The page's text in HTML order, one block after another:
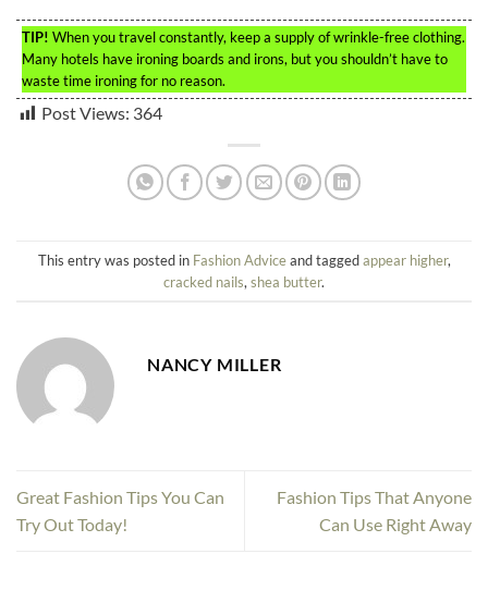
TIP! When you travel constantly, keep a supply of wrinkle-free clothing.
Many hotels have ironing boards and irons, but you shouldn’t have to
waste time ironing for no reason.
Post Views: 364
This entry was posted in Fashion Adviceand taggedappear higher,
cracked nails, shea butter.
NANCY MILLER
Great Fashion Tips You Can
Try Out Today!
Fashion Tips That Anyone
Can Use Right Away